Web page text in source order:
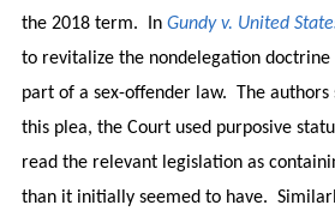
the 2018 term. In Gundy v. United
to revitalize the nondelegation
part of a sex-offender law. The
this plea, the Court used purposive
read the relevant legislation as
than it initially seemed to have.